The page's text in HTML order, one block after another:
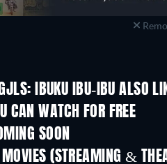
IBUKU IBU-IBU ALSO
CAN WATCH FOR FREE
SOON
(STREAMING &